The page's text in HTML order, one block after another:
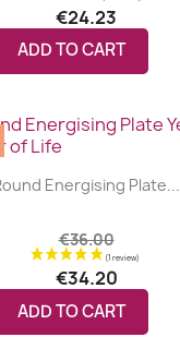
€24.23
ADD TO CART
Energising Plate...
€36.00
€34.20
ADD TO CART